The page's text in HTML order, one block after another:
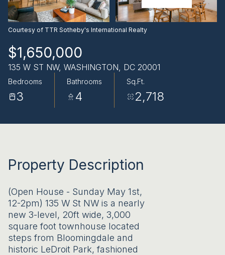
Courtesy of TTR Sotheby's International Realty
$1,650,000
135 W ST NW, WASHINGTON, DC 20001
Bedrooms
3
Bathrooms
4
Sq.Ft.
2,718
Property Description
(Open House - Sunday May 1st,
12-2pm) 135 W St NW is a nearly
new 3-level, 20ft wide, 3,000
square foot townhouse located
steps from Bloomingdale and
historic LeDroit Park, fashioned
AUG